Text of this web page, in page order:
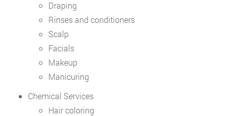
Draping
Rinses and conditioners
Scalp
Facials
Makeup
Manicuring
Chemical Services
Hair coloring